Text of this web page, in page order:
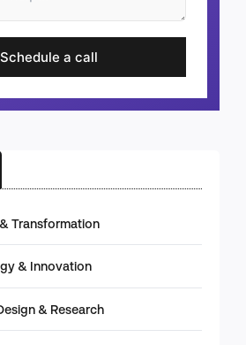
Schedule a call
Transformation
& Innovation
& Research